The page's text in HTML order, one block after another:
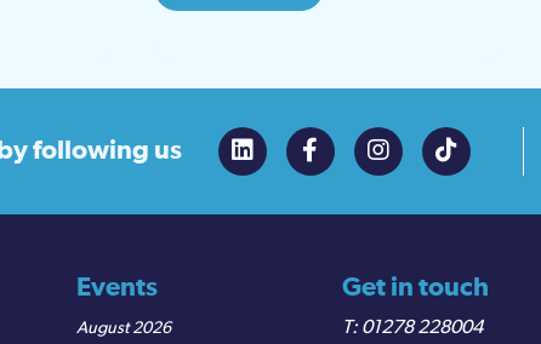
by following us
Events
August 2026
Get in touch
01278 228004